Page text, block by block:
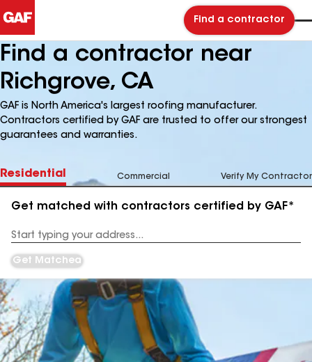
Find a contractor
Find a contractor near
Richgrove, CA
GAF is North America's largest roofing manufacturer.
Contractors certified by GAF are trusted to offer our strongest
guarantees and warranties.
Residential Commercial Verify My Contractor
Get matched with contractors certified by GAF*
Address
Get Matched